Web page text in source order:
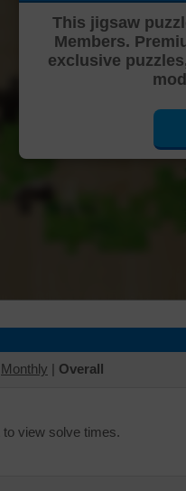
This jigsaw
Members.
exclusive
Monthly | Overall
view solve times.